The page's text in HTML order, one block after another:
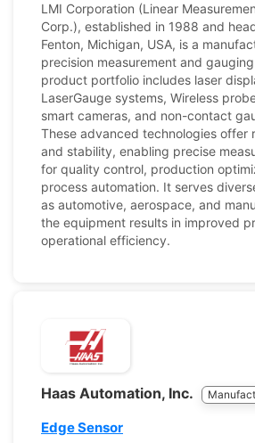
LMI Corporation (Linear
Corp.), established in 1988 and
Fenton, Michigan, USA, is a
precision measurement and
product portfolio includes laser
LaserGauge systems, Wireless
smart cameras, and non-contact
These advanced technologies offer
and stability, enabling precise
for quality control, production
process automation. It serves
as automotive, aerospace, and
the equipment results in improved
operational efficiency.
Haas Automation, Inc.
Edge Sensor